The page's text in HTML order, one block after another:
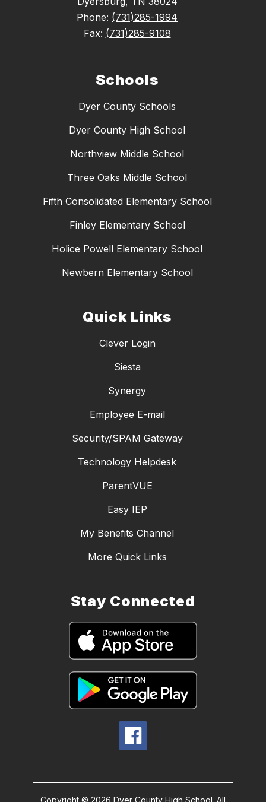
Phone: (731)285-1994
Fax: (731)285-9108
Schools
Dyer County Schools
Dyer County High School
Northview Middle School
Three Oaks Middle School
Fifth Consolidated Elementary School
Finley Elementary School
Holice Powell Elementary School
Newbern Elementary School
Quick Links
Clever Login
Siesta
Synergy
Employee E-mail
Security/SPAM Gateway
Technology Helpdesk
ParentVUE
Easy IEP
My Benefits Channel
More Quick Links
Stay Connected
Copyright © 2026 Dyer County High School. All